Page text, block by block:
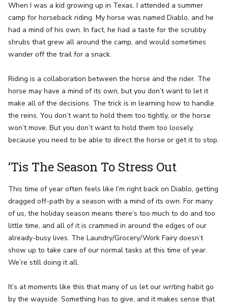
When I was a kid growing up in Texas, I attended a summer
camp for horseback riding. My horse was named Diablo, and he
had a mind of his own. In fact, he had a taste for the scrubby
shrubs that grew all around the camp, and would sometimes
wander off the trail for a snack.
Riding is a collaboration between the horse and the rider. The
horse may have a mind of its own, but you don’t want to let it
make all of the decisions. The trick is in learning how to handle
the reins. You don’t want to hold them too tightly, or the horse
won’t move. But you don’t want to hold them too loosely,
because you need to be able to direct the horse or get it to stop.
‘Tis The Season To Stress Out
This time of year often feels like I’m right back on Diablo, getting
dragged off-path by a season with a mind of its own. For many
of us, the holiday season means there’s too much to do and too
little time, and all of it is crammed in around the edges of our
already-busy lives. The Laundry/Grocery/Work Fairy doesn’t
show up to take care of our normal tasks at this time of year.
We’re still doing it all.
It’s at moments like this that many of us let our writing habit go
by the wayside. Something has to give, and it makes sense that